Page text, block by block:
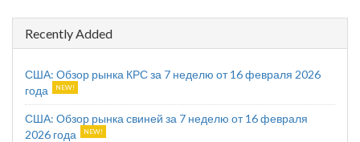
Recently Added
США: Обзор рынка КРС за 7 неделю от 16 февраля 2026
года
США: Обзор рынка свиней за 7 неделю от 16 февраля
2026 года